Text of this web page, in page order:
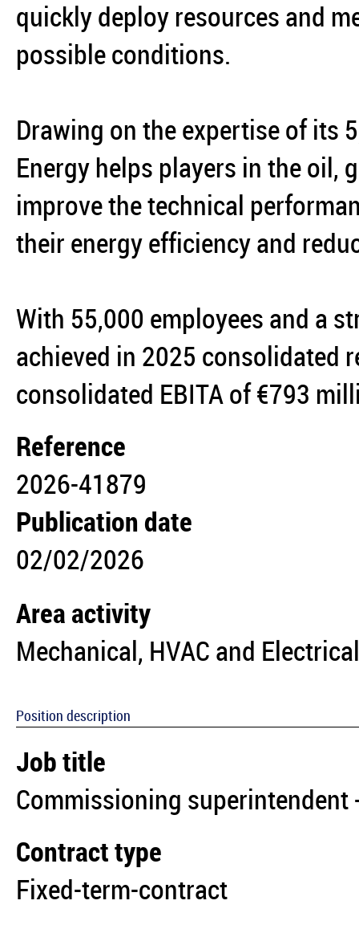
quickly deploy resources and
possible conditions.
Drawing on the expertise of its
Energy helps players in the oil,
improve the technical
their energy efficiency and
With 55,000 employees and a
achieved in 2025 consolidated
consolidated EBITA of €793
Reference
2026-41879
Publication date
02/02/2026
Area activity
Mechanical, HVAC and
Position description
Job title
Commissioning
Contract type
Fixed-term-contract